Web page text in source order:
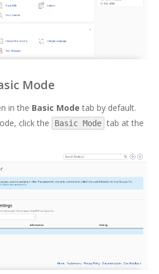
Mode
in the Basic Mode tab by default.
click the
Basic Mode tab at the